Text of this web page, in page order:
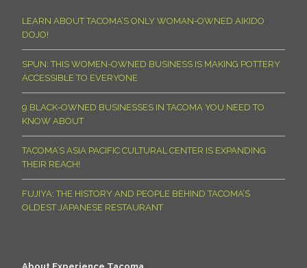
LEARN ABOUT TACOMA’S ONLY WOMAN-OWNED AIKIDO
DOJO!
SPUN: THIS WOMEN-OWNED BUSINESS IS MAKING POTTERY
ACCESSIBLE TO EVERYONE
9 BLACK-OWNED BUSINESSES IN TACOMA YOU NEED TO
KNOW ABOUT
TACOMA’S ASIA PACIFIC CULTURAL CENTER IS EXPANDING
THEIR REACH!
FUJIYA: THE HISTORY AND PEOPLE BEHIND TACOMA’S
OLDEST JAPANESE RESTAURANT